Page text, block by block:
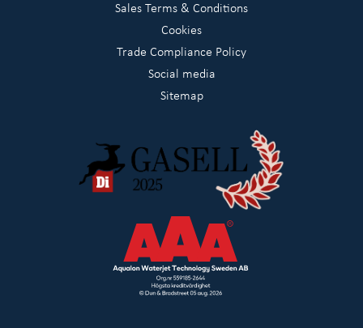
Sales Terms & Conditions
Cookies
Trade Compliance Policy
Social media
Sitemap